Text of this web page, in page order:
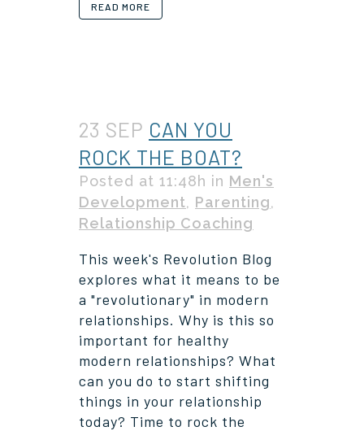
READ MORE
23 SEP CAN YOU
ROCK THE BOAT?
Posted at 11:48h in Men's
Development, Parenting,
Relationship Coaching
This week's Revolution Blog
explores what it means to be
a "revolutionary" in modern
relationships. Why is this so
important for healthy
modern relationships? What
can you do to start shifting
things in your relationship
today? Time to rock the